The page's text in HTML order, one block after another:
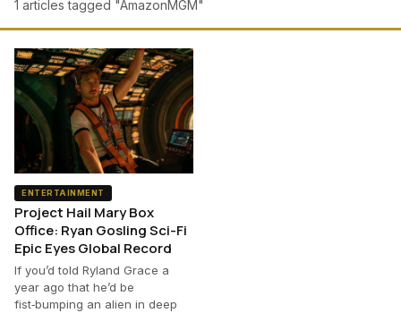
1 articles tagged "AmazonMGM"
ENTERTAINMENT
Project Hail Mary Box
Office: Ryan Gosling Sci-Fi
Epic Eyes Global Record
If you’d told Ryland Grace a
year ago that he’d be
fist‑bumping an alien in deep